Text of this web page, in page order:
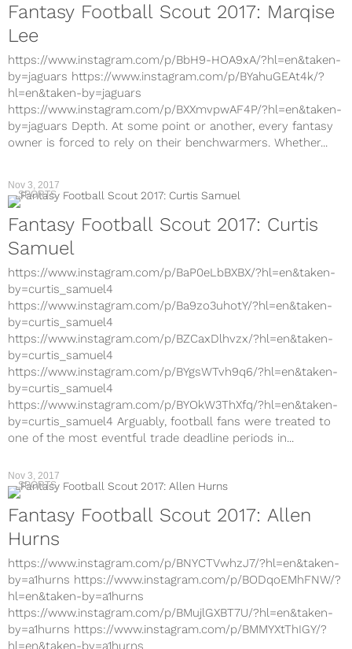
Fantasy Football Scout 2017: Marqise
Lee
https://www.instagram.com/p/BbH9-HOA9xA/?hl=en&taken-
by=jaguars https://www.instagram.com/p/BYahuGEAt4k/?
hl=en&taken-by=jaguars
https://www.instagram.com/p/BXXmvpwAF4P/?hl=en&taken-
by=jaguars Depth. At some point or another, every fantasy
owner is forced to rely on their benchwarmers. Whether...
Nov 3, 2017
SPORTS
Fantasy Football Scout 2017: Curtis
Samuel
https://www.instagram.com/p/BaP0eLbBXBX/?hl=en&taken-
by=curtis_samuel4
https://www.instagram.com/p/Ba9zo3uhotY/?hl=en&taken-
by=curtis_samuel4
https://www.instagram.com/p/BZCaxDlhvzx/?hl=en&taken-
by=curtis_samuel4
https://www.instagram.com/p/BYgsWTvh9q6/?hl=en&taken-
by=curtis_samuel4
https://www.instagram.com/p/BYOkW3ThXfq/?hl=en&taken-
by=curtis_samuel4 Arguably, football fans were treated to
one of the most eventful trade deadline periods in...
Nov 3, 2017
SPORTS
Fantasy Football Scout 2017: Allen
Hurns
https://www.instagram.com/p/BNYCTVwhzJ7/?hl=en&taken-
by=a1hurns https://www.instagram.com/p/BODqoEMhFNW/?
hl=en&taken-by=a1hurns
https://www.instagram.com/p/BMujlGXBT7U/?hl=en&taken-
by=a1hurns https://www.instagram.com/p/BMMYXtThIGY/?
hl=en&taken-by=a1hurns